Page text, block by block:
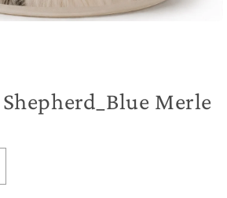
Merle